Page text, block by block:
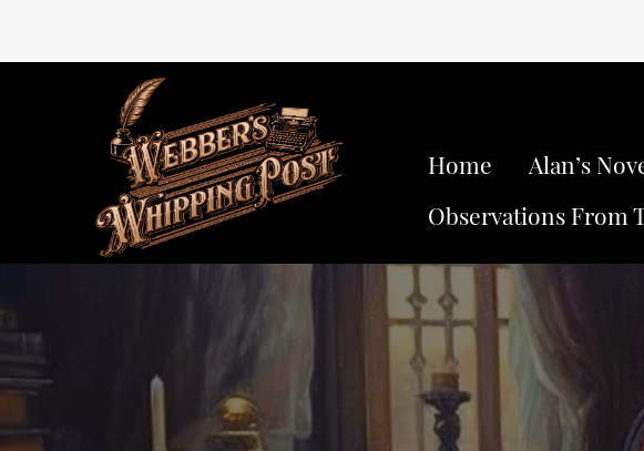
Home Alan’s
Observations From